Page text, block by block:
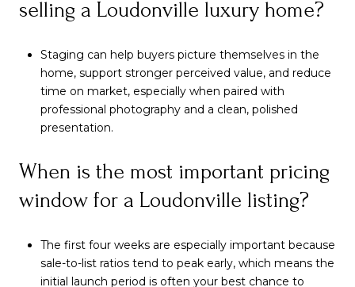
selling a Loudonville luxury home?
Staging can help buyers picture themselves in the
home, support stronger perceived value, and reduce
time on market, especially when paired with
professional photography and a clean, polished
presentation.
When is the most important pricing
window for a Loudonville listing?
The first four weeks are especially important because
sale-to-list ratios tend to peak early, which means the
initial launch period is often your best chance to